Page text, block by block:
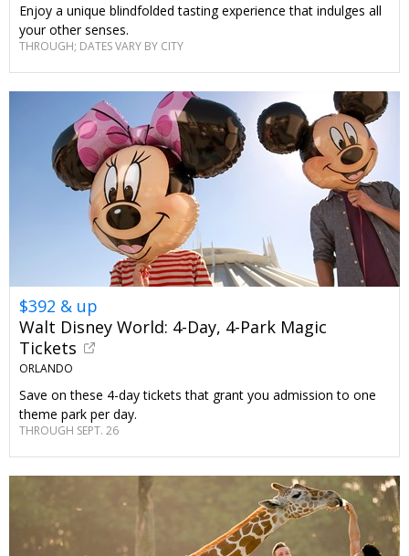
Enjoy a unique blindfolded tasting experience that indulges all
your other senses.
THROUGH; DATES VARY BY CITY
$392 & up
Walt Disney World: 4-Day, 4-Park Magic
Tickets
ORLANDO
Save on these 4-day tickets that grant you admission to one
theme park per day.
THROUGH SEPT. 26